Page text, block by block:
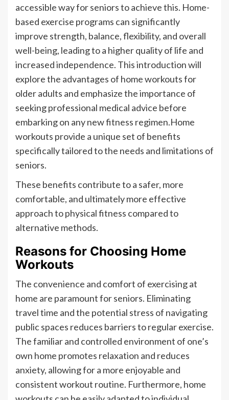
accessible way for seniors to achieve this. Home-
based exercise programs can significantly
improve strength, balance, flexibility, and overall
well-being, leading to a higher quality of life and
increased independence. This introduction will
explore the advantages of home workouts for
older adults and emphasize the importance of
seeking professional medical advice before
embarking on any new fitness regimen.Home
workouts provide a unique set of benefits
specifically tailored to the needs and limitations of
seniors.
These benefits contribute to a safer, more
comfortable, and ultimately more effective
approach to physical fitness compared to
alternative methods.
Reasons for Choosing Home
Workouts
The convenience and comfort of exercising at
home are paramount for seniors. Eliminating
travel time and the potential stress of navigating
public spaces reduces barriers to regular exercise.
The familiar and controlled environment of one’s
own home promotes relaxation and reduces
anxiety, allowing for a more enjoyable and
consistent workout routine. Furthermore, home